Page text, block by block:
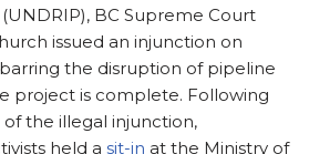
BC Supreme Court
issued an injunction on
the disruption of pipeline
project is complete. Following
the illegal injunction,
held a sit-in at the Ministry of